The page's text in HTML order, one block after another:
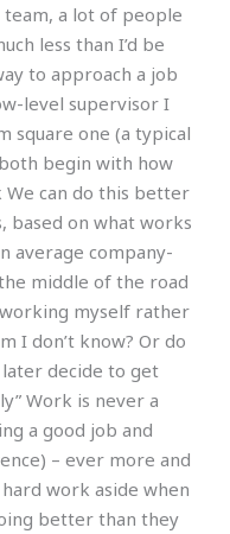
a lot of people
less than I’d be
to approach a job
level supervisor I
square one (a typical
begin with how
can do this better
based on what works
average company-
middle of the road
myself rather
I don’t know? Or do
decide to get
Work is never a
a good job and
– ever more and
work aside when
better than they